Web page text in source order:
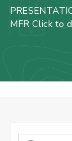
Contact
Us
Staff
MFR Click to